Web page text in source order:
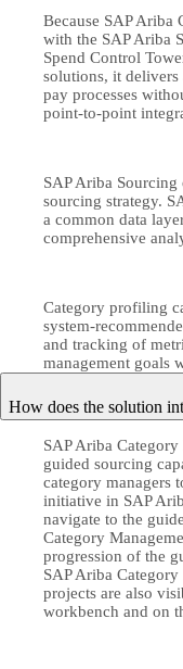
Because SAP Ariba
with the SAP Ariba
Spend Control
solutions, it delivers
pay processes
point-to-point
SAP Ariba
sourcing strategy.
a common data
comprehensive
Category profiling
system-
and tracking of
management goals
How does the solution
SAP Ariba
guided sourcing
category managers
initiative in SAP
navigate to the
Category
progression of the
SAP Ariba
projects are also
workbench and on